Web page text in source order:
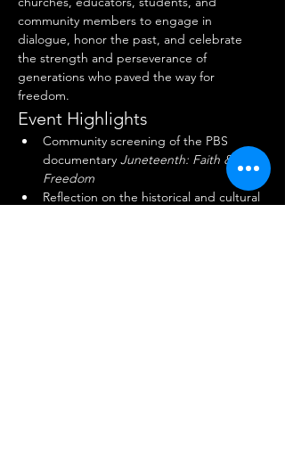
community members to engage in
dialogue, honor the past, and celebrate
the strength and perseverance of
generations who paved the way for
freedom.
Event Highlights
Community screening of the PBS
documentary Juneteenth: Faith &
Freedom
Reflection on the historical and cultural